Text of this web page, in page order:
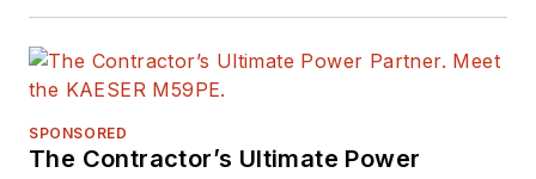
SPONSORED
The Contractor’s Ultimate Power